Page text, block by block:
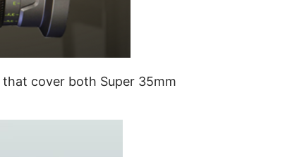
that cover both Super 35mm